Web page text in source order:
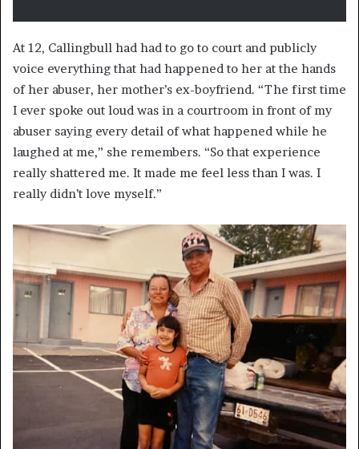
At 12, Callingbull had had to go to court and publicly
voice everything that had happened to her at the hands
of her abuser, her mother’s ex-boyfriend. “The first time
I ever spoke out loud was in a courtroom in front of my
abuser saying every detail of what happened while he
laughed at me,” she remembers. “So that experience
really shattered me. It made me feel less than I was. I
really didn’t love myself.”